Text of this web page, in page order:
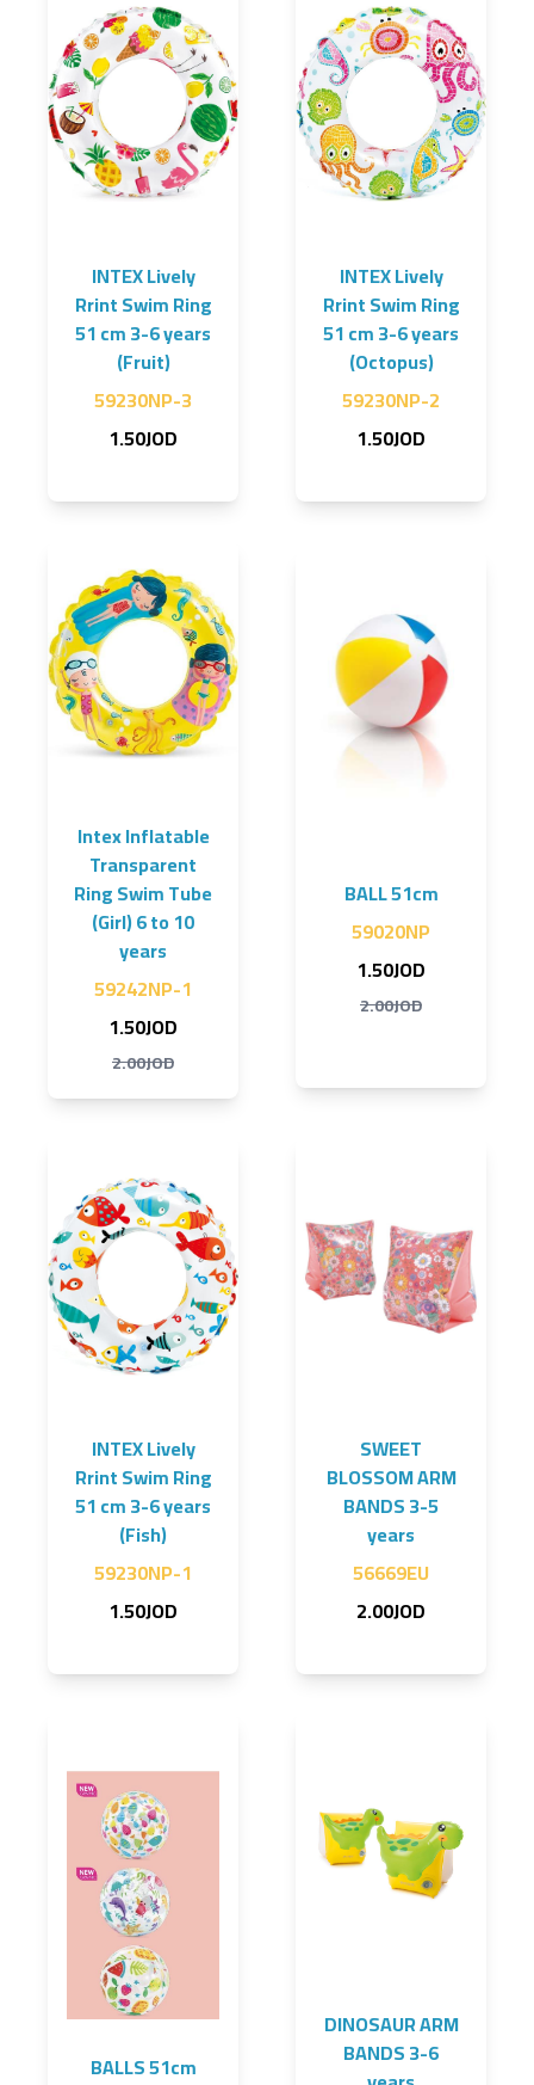
INTEX Lively
Rrint Swim Ring
51 cm 3-6 years
(Fruit)
59230NP-3
1.50JOD
INTEX Lively
Rrint Swim Ring
51 cm 3-6 years
(Octopus)
59230NP-2
1.50JOD
Intex Inflatable
Transparent
Ring Swim Tube
(Girl) 6 to 10
years
59242NP-1
1.50JOD
2.00JOD
BALL 51cm
59020NP
1.50JOD
2.00JOD
INTEX Lively
Rrint Swim Ring
51 cm 3-6 years
(Fish)
59230NP-1
1.50JOD
SWEET
BLOSSOM ARM
BANDS 3-5
years
56669EU
2.00JOD
BALLS 51cm
DINOSAUR ARM
BANDS 3-6